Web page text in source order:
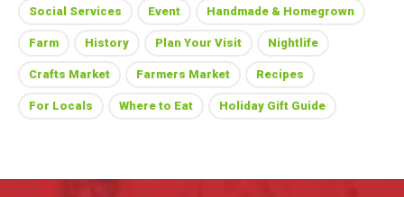
Social Services Event Handmade & Homegrown
Farm History Plan Your Visit Nightlife
Crafts Market Farmers Market Recipes
For Locals Where to Eat Holiday Gift Guide